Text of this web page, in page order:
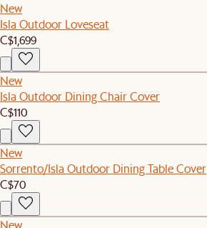
New
Isla Outdoor Loveseat
C$1,699
New
Isla Outdoor Dining Chair Cover
C$110
New
Sorrento/Isla Outdoor Dining Table Cover
C$70